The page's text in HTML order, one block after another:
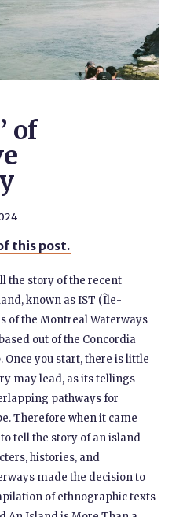
of
this post.
the story of the recent
known as IST (Île-
of the Montreal Waterways
out of the Concordia
you start, there is little
may lead, as its tellings
pathways for
Therefore when it came
tell the story of an island—
histories, and
made the decision to
of ethnographic texts